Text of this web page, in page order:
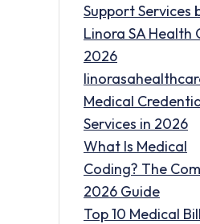
Support Services
Linora SA Health
2026
Medical
Services in 2026
What Is Medical
Coding? The
2026 Guide
Top 10 Medical